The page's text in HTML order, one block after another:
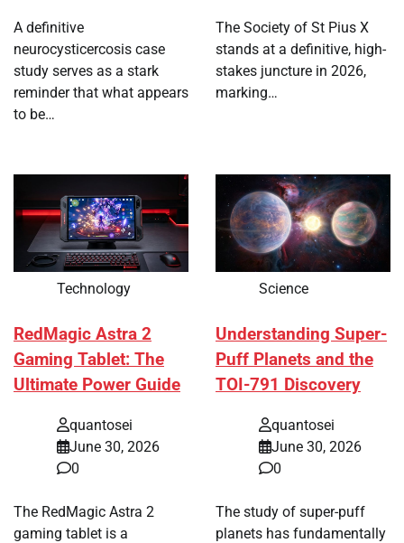
A definitive
neurocysticercosis case
study serves as a stark
reminder that what appears
to be…
The Society of St Pius X
stands at a definitive, high-
stakes juncture in 2026,
marking…
Technology
RedMagic Astra 2
Gaming Tablet: The
Ultimate Power Guide
quantosei
June 30, 2026
0
The RedMagic Astra 2
gaming tablet is a
Science
Understanding Super-
Puff Planets and the
TOI-791 Discovery
quantosei
June 30, 2026
0
The study of super-puff
planets has fundamentally